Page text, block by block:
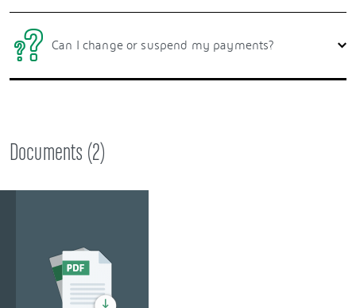
Can I change or suspend my payments?
Documents (2)